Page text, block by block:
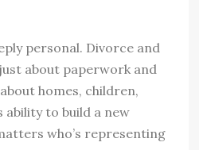
personal. Divorce and
about paperwork and
homes, children,
ability to build a new
who’s representing